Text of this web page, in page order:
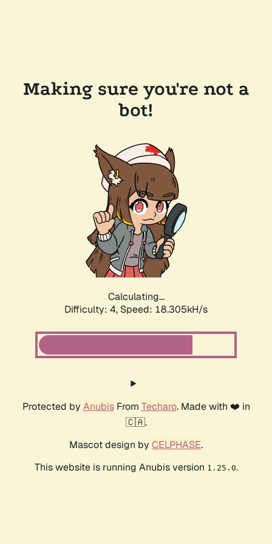
Making sure you're not a
bot!
Calculating...
Difficulty: 4, Speed: 18.305kH/s
Protected by AnubisFrom Techaro. Made with ❤️ in
🇨🇦.
Mascot design by CELPHASE.
This website is running Anubis version 1.25.0.